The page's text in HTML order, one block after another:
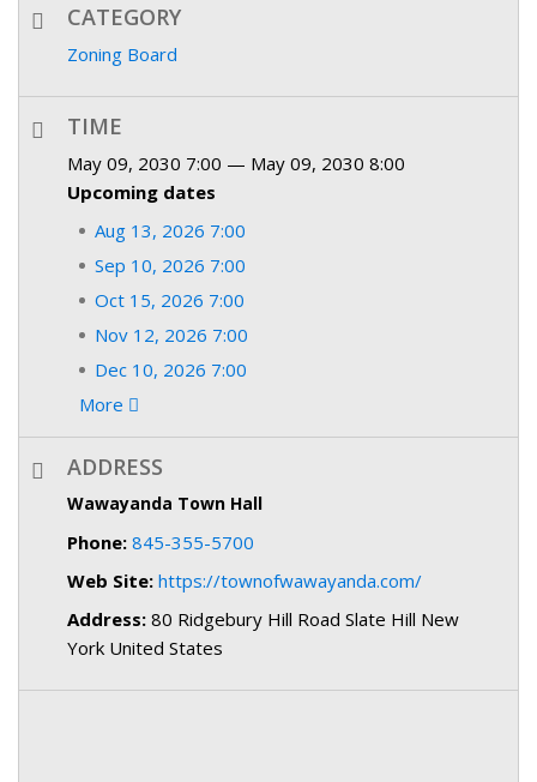
CATEGORY
Zoning Board
TIME
May 09, 2030 7:00 — May 09, 2030 8:00
Upcoming dates
Aug 13, 2026 7:00
Sep 10, 2026 7:00
Oct 15, 2026 7:00
Nov 12, 2026 7:00
Dec 10, 2026 7:00
More
ADDRESS
Wawayanda Town Hall
Phone: 845-355-5700
Web Site: https://townofwawayanda.com/
Address: 80 Ridgebury Hill Road Slate Hill New
York United States